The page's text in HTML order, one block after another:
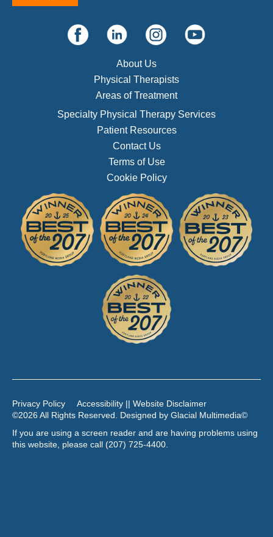
About Us
Physical Therapists
Areas of Treatment
Specialty Physical Therapy Services
Patient Resources
Contact Us
Terms of Use
Cookie Policy
Privacy Policy
Accessibility || Website Disclaimer
©2026 All Rights Reserved. Designed by Glacial Multimedia©
If you are using a screen reader and are having problems using
this website, please call (207) 725-4400.